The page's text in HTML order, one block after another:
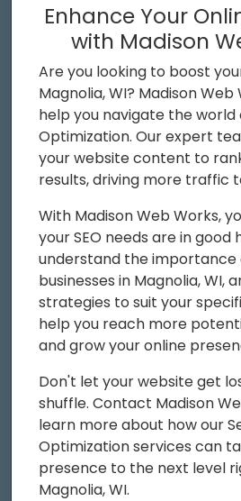
Enhance Your
with Madison
Are you looking to boost
Magnolia, WI? Madison
help you navigate the world
Optimization. Our expert
your website content to
results, driving more traffic
With Madison Web Works,
your SEO needs are in good
understand the importance
businesses in Magnolia, WI,
strategies to suit your
help you reach more
and grow your online
Don't let your website get
shuffle. Contact Madison
learn more about how our
Optimization services can
presence to the next level
Magnolia, WI.